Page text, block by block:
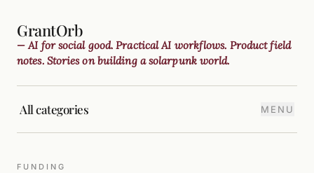
GrantOrb
— AI for social good. Practical AI workflows. Product field
notes. Stories on building a solarpunk world.
All categories MENU
FUNDING